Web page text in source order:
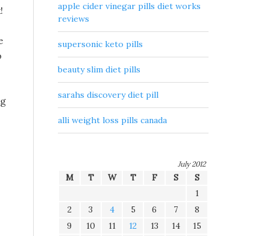
apple cider vinegar pills diet works
reviews
supersonic keto pills
beauty slim diet pills
sarahs discovery diet pill
alli weight loss pills canada
July 2012
M T W T F S
S
1
2
3 4 5 6 7
8
9
10 11 12 13 14
15